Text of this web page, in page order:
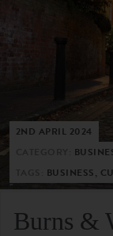
2ND APRIL 2024
BUSINESS,
Burns &